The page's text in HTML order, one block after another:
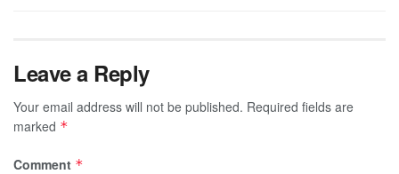
Leave a Reply
Your email address will not be published. Required fields are
marked *
Comment *